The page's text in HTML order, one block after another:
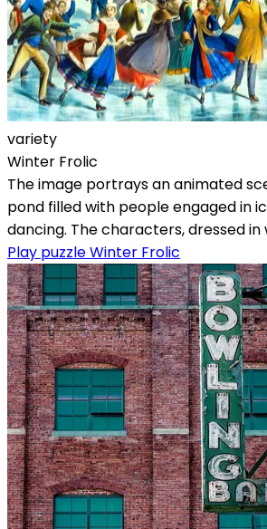
variety
Winter Frolic
The image portrays an animated
pond filled with people engaged in
dancing. The characters, dressed in
Play puzzle Winter Frolic